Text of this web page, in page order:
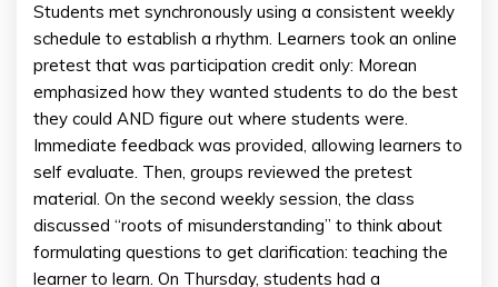
Students met synchronously using a consistent weekly
schedule to establish a rhythm. Learners took an online
pretest that was participation credit only: Morean
emphasized how they wanted students to do the best
they could AND figure out where students were.
Immediate feedback was provided, allowing learners to
self evaluate. Then, groups reviewed the pretest
material. On the second weekly session, the class
discussed “roots of misunderstanding” to think about
formulating questions to get clarification: teaching the
learner to learn. On Thursday, students had a